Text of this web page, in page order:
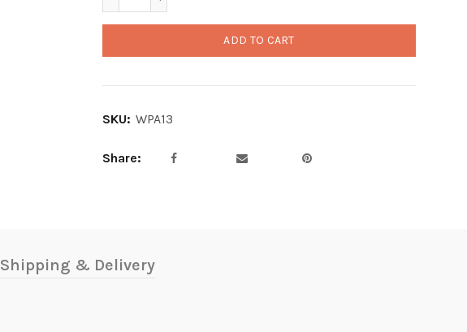
ADD TO CART
SKU: WPA13
Share
Shipping & Delivery